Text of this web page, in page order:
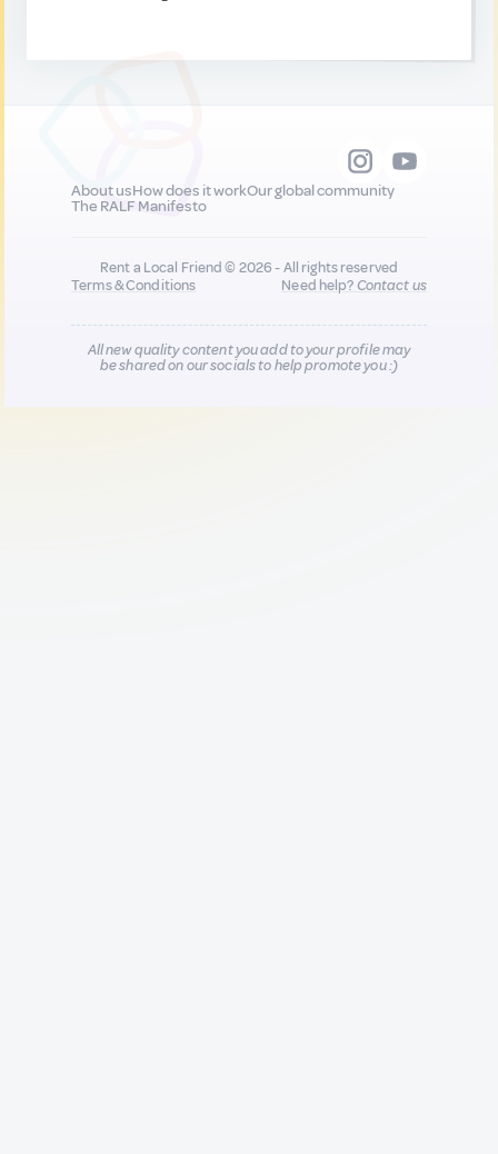
About usHow does it workOur global community
The RALF Manifesto
Rent a Local Friend © 2026 - All rights reserved
Terms & Conditions
Need help?Contact us
All new quality content you add to your profile may
be shared on our socials to help promote you :)